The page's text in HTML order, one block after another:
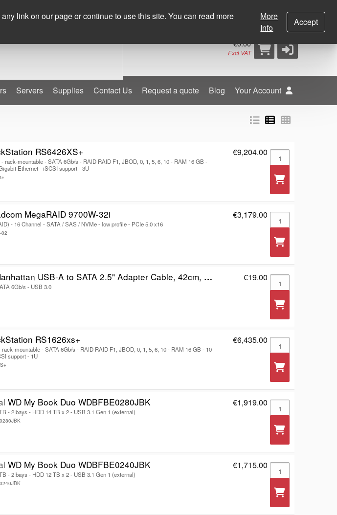
link on our page or continue to use this site. You can read more
More
Info
Accept
€0.00
Excl VAT
Servers Supplies Contact Us Request a quote Blog Your Account
RS6426XS+
rack-mountable - SATA 6Gb/s - RAID RAID F1, JBOD, 0, 1, 5, 6, 10 - RAM 16 GB -
Ethernet - iSCSI support - 3U
€9,204.00 RackStation
MegaRAID 9700W-32i
- 16 Channel - SATA / SAS / NVMe - low profile - PCIe 5.0 x16
02
€3,179.00 Broadcom
USB-A to SATA 2.5" Adapter Cable, 42cm, Male to Male, 5 Gbps (USB 3.2 Gen1 aka USB 3.0), Supports 48-bit LBA, SuperSpeed USB, Three Year Warranty, Blister
6Gb/s - USB 3.0
€19.00 Manhattan USB-A
RS1626xs+
mountable - SATA 6Gb/s - RAID RAID F1, JBOD, 0, 1, 5, 6, 10 - RAM 16 GB - 10
support - 1U
€6,435.00 RackStation
WD My Book Duo WDBFBE0280JBK
- 2 bays - HDD 14 TB x 2 - USB 3.1 Gen 1 (external)
€1,919.00 WD My Book Duo
WD My Book Duo WDBFBE0240JBK
- 2 bays - HDD 12 TB x 2 - USB 3.1 Gen 1 (external)
€1,715.00 WD My Book Duo